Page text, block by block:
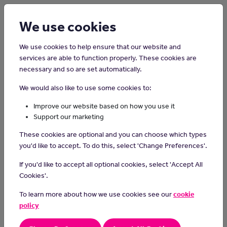
Home Careers on the Isle of Man
Air Traffic Controller
alerting service within Isle of Man Controlled Airspace.
monitor and direct the movement of aircraft on the ground
control all ground traffic at airport runways and taxiways
issue take-off and landing instructions to pilots
We use cookies
We use cookies to help ensure that our website and
services are able to function properly. These cookies are
necessary and so are set automatically.
We would also like to use some cookies to:
Improve our website based on how you use it
Support our marketing
These cookies are optional and you can choose which types
you'd like to accept. To do this, select 'Change Preferences'.
If you'd like to accept all optional cookies, select 'Accept All
Cookies'.
To learn more about how we use cookies see ourcookie
policy